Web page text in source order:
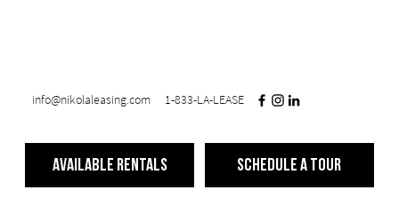
info@nikolaleasing.com 1-833-LA-LEASE
Available Rentals Schedule a Tour